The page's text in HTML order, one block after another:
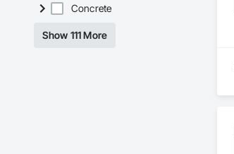
Concrete
Show 111 More